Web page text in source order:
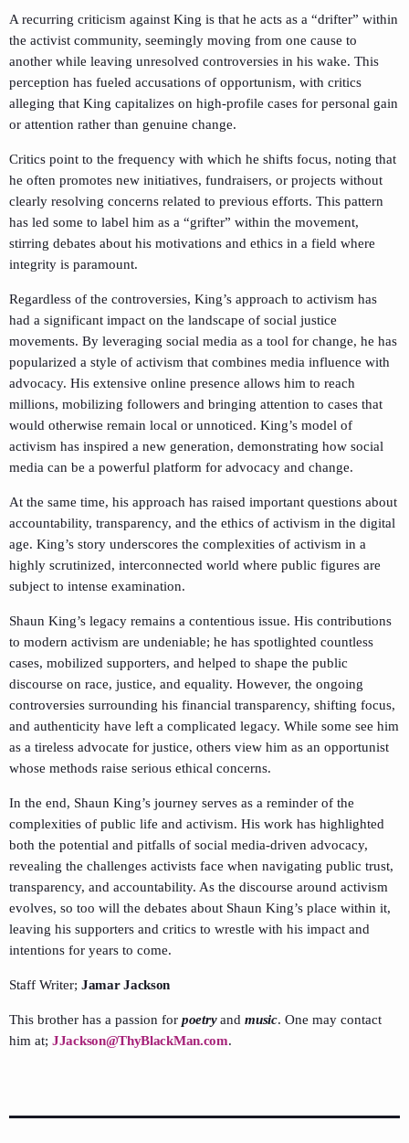
A recurring criticism against King is that he acts as a “drifter” within
the activist community, seemingly moving from one cause to
another while leaving unresolved controversies in his wake. This
perception has fueled accusations of opportunism, with critics
alleging that King capitalizes on high-profile cases for personal gain
or attention rather than genuine change.
Critics point to the frequency with which he shifts focus, noting that
he often promotes new initiatives, fundraisers, or projects without
clearly resolving concerns related to previous efforts. This pattern
has led some to label him as a “grifter” within the movement,
stirring debates about his motivations and ethics in a field where
integrity is paramount.
Regardless of the controversies, King’s approach to activism has
had a significant impact on the landscape of social justice
movements. By leveraging social media as a tool for change, he has
popularized a style of activism that combines media influence with
advocacy. His extensive online presence allows him to reach
millions, mobilizing followers and bringing attention to cases that
would otherwise remain local or unnoticed. King’s model of
activism has inspired a new generation, demonstrating how social
media can be a powerful platform for advocacy and change.
At the same time, his approach has raised important questions about
accountability, transparency, and the ethics of activism in the digital
age. King’s story underscores the complexities of activism in a
highly scrutinized, interconnected world where public figures are
subject to intense examination.
Shaun King’s legacy remains a contentious issue. His contributions
to modern activism are undeniable; he has spotlighted countless
cases, mobilized supporters, and helped to shape the public
discourse on race, justice, and equality. However, the ongoing
controversies surrounding his financial transparency, shifting focus,
and authenticity have left a complicated legacy. While some see him
as a tireless advocate for justice, others view him as an opportunist
whose methods raise serious ethical concerns.
In the end, Shaun King’s journey serves as a reminder of the
complexities of public life and activism. His work has highlighted
both the potential and pitfalls of social media-driven advocacy,
revealing the challenges activists face when navigating public trust,
transparency, and accountability. As the discourse around activism
evolves, so too will the debates about Shaun King’s place within it,
leaving his supporters and critics to wrestle with his impact and
intentions for years to come.
Staff Writer; Jamar Jackson
This brother has a passion for poetryandmusic. One may contact
him at; JJackson@ThyBlackMan.com.